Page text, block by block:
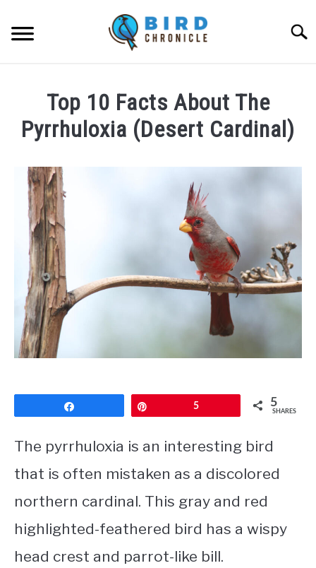
content
NEWS
RESOURCES
ABOUT
JOBS
CONTACT
PRIVACY POLICY
Top 10 Facts About The
Pyrrhuloxia (Desert Cardinal)
James
Goodman
Facts
5 5
SHARES
The pyrrhuloxia is an interesting bird
that is often mistaken as a discolored
northern cardinal. This gray and red
highlighted-feathered bird has a wispy
head crest and parrot-like bill.